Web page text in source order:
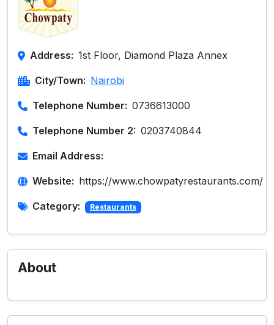
Address: 1st Floor, Diamond Plaza Annex
City/Town: Nairobi
Telephone Number: 0736613000
Telephone Number 2: 0203740844
Email Address:
Website: https://www.chowpatyrestaurants.com/
Category: Restaurants
About